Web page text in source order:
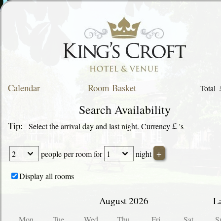
Calendar Room Basket Total
Search Availability
Tip: Select the arrival day and last night. Currency£ 's
peopleper room for night
Display all rooms
August 2026